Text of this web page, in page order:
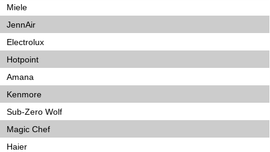
Miele
JennAir
Electrolux
Hotpoint
Amana
Kenmore
Sub-Zero Wolf
Magic Chef
Haier